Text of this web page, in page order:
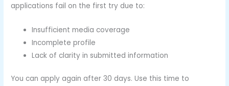
applications fail on the first try due to:
Insufficient media coverage
Incomplete profile
Lack of clarity in submitted information
You can apply again after 30 days. Use this time to